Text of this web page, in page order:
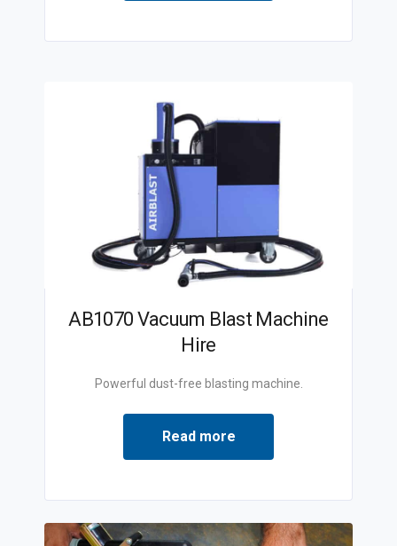
AB1070 Vacuum Blast Machine
Hire
Powerful dust-free blasting machine.
Read more